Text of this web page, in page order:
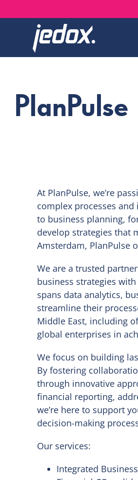
to
PlanPulse
At PlanPulse, we’re
complex processes
to business planning,
develop strategies that
Amsterdam, PlanPulse
We are a trusted
business strategies
spans data analytics,
streamline their
Middle East, including
global enterprises in
We focus on building
By fostering
through innovative
financial reporting,
we’re here to support
decision-making
Our services:
Integrated